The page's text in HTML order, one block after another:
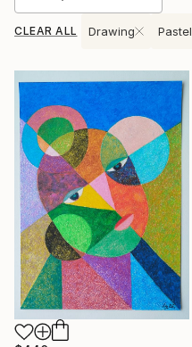
CLEAR ALL Drawing Pastel